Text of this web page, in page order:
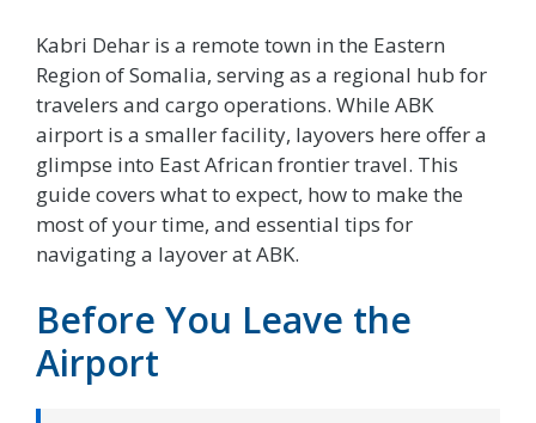
Kabri Dehar is a remote town in the Eastern
Region of Somalia, serving as a regional hub for
travelers and cargo operations. While ABK
airport is a smaller facility, layovers here offer a
glimpse into East African frontier travel. This
guide covers what to expect, how to make the
most of your time, and essential tips for
navigating a layover at ABK.
Before You Leave the
Airport